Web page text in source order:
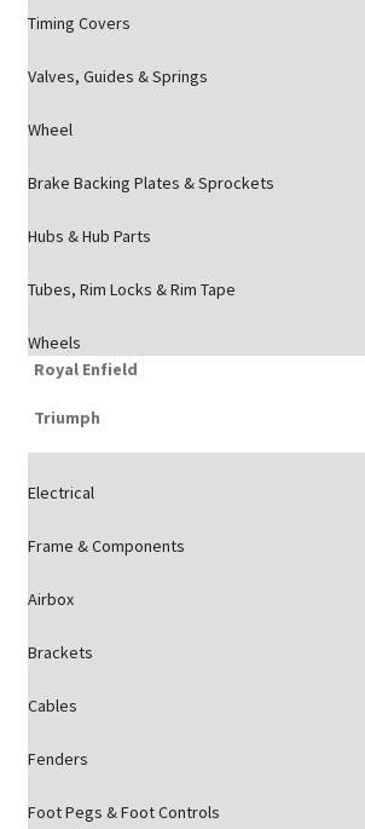
Timing Covers
Valves, Guides & Springs
Wheel
Brake Backing Plates & Sprockets
Hubs & Hub Parts
Tubes, Rim Locks & Rim Tape
Wheels
Royal Enfield
Triumph
Electrical
Frame & Components
Airbox
Brackets
Cables
Fenders
Foot Pegs & Foot Controls